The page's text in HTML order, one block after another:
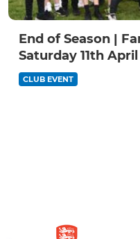
End of Season |
Saturday 11th April
CLUB EVENT